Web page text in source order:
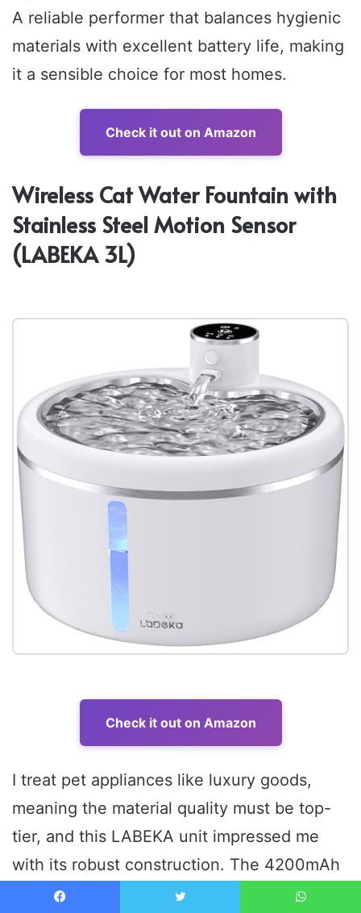
A reliable performer that balances hygienic
materials with excellent battery life, making
it a sensible choice for most homes.
Check it out on Amazon
Wireless Cat Water Fountain with
Stainless Steel Motion Sensor
(LABEKA 3L)
Check it out on Amazon
I treat pet appliances like luxury goods,
meaning the material quality must be top-
tier, and this LABEKA unit impressed me
with its robust construction. The 4200mAh
battery was sealed securely, suggesting